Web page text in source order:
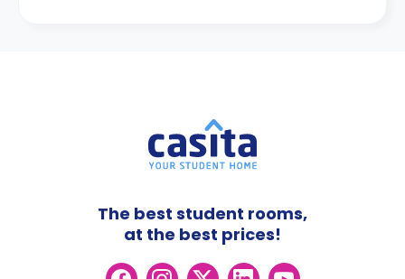
The best student rooms,
at the best prices!